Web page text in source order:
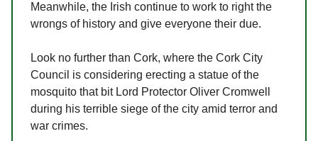
Meanwhile, the Irish continue to work to right the
wrongs of history and give everyone their due.
Look no further than Cork, where the Cork City
Council is considering erecting a statue of the
mosquito that bit Lord Protector Oliver Cromwell
during his terrible siege of the city amid terror and
war crimes.